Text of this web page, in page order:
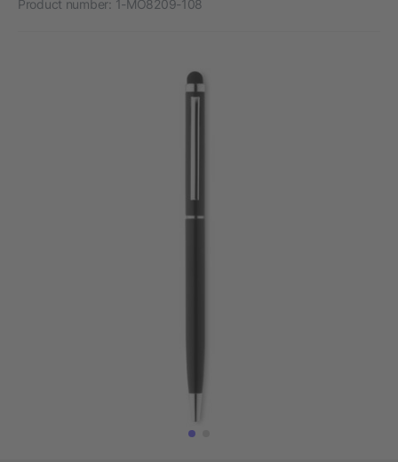
Product number: 1-MO8209-108